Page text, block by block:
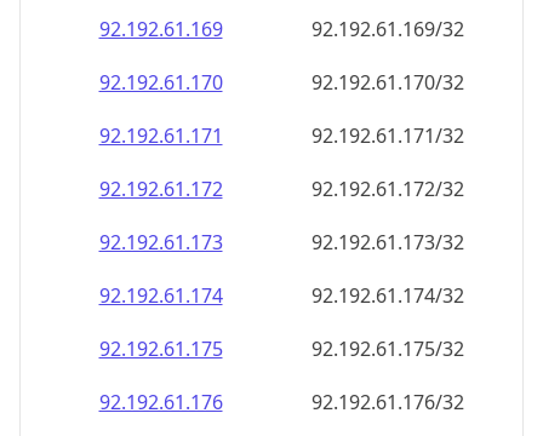
92.192.61.169
92.192.61.169/32
92.192.61.170
92.192.61.170/32
92.192.61.171
92.192.61.171/32
92.192.61.172
92.192.61.172/32
92.192.61.173
92.192.61.173/32
92.192.61.174
92.192.61.174/32
92.192.61.175
92.192.61.175/32
92.192.61.176
92.192.61.176/32